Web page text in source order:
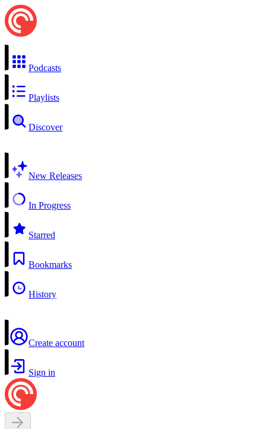
Podcasts
Playlists
Discover
New Releases
In Progress
Starred
Bookmarks
History
Create account
Sign in